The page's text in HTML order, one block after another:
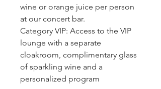
wine or orange juice per person
at our concert bar.
Category VIP: Access to the VIP
lounge with a separate
cloakroom, complimentary glass
of sparkling wine and a
personalized program